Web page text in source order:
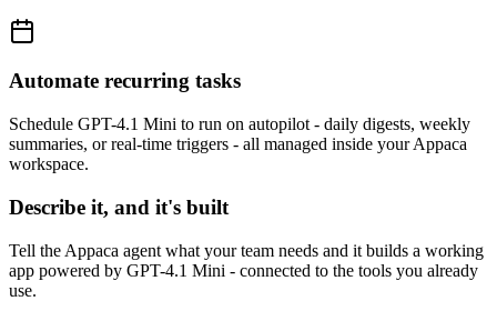
Automate recurring tasks
Schedule GPT-4.1 Mini to run on autopilot - daily digests, weekly
summaries, or real-time triggers - all managed inside your Appaca
workspace.
Describe it, and it's built
Tell the Appaca agent what your team needs and it builds a working
app powered by GPT-4.1 Mini - connected to the tools you already
use.